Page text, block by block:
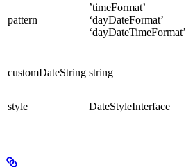
pattern
’timeFormat’ |
‘dayDateFormat’ |
‘dayDateTimeFormat’
customDateString string
style
DateStyleInterface